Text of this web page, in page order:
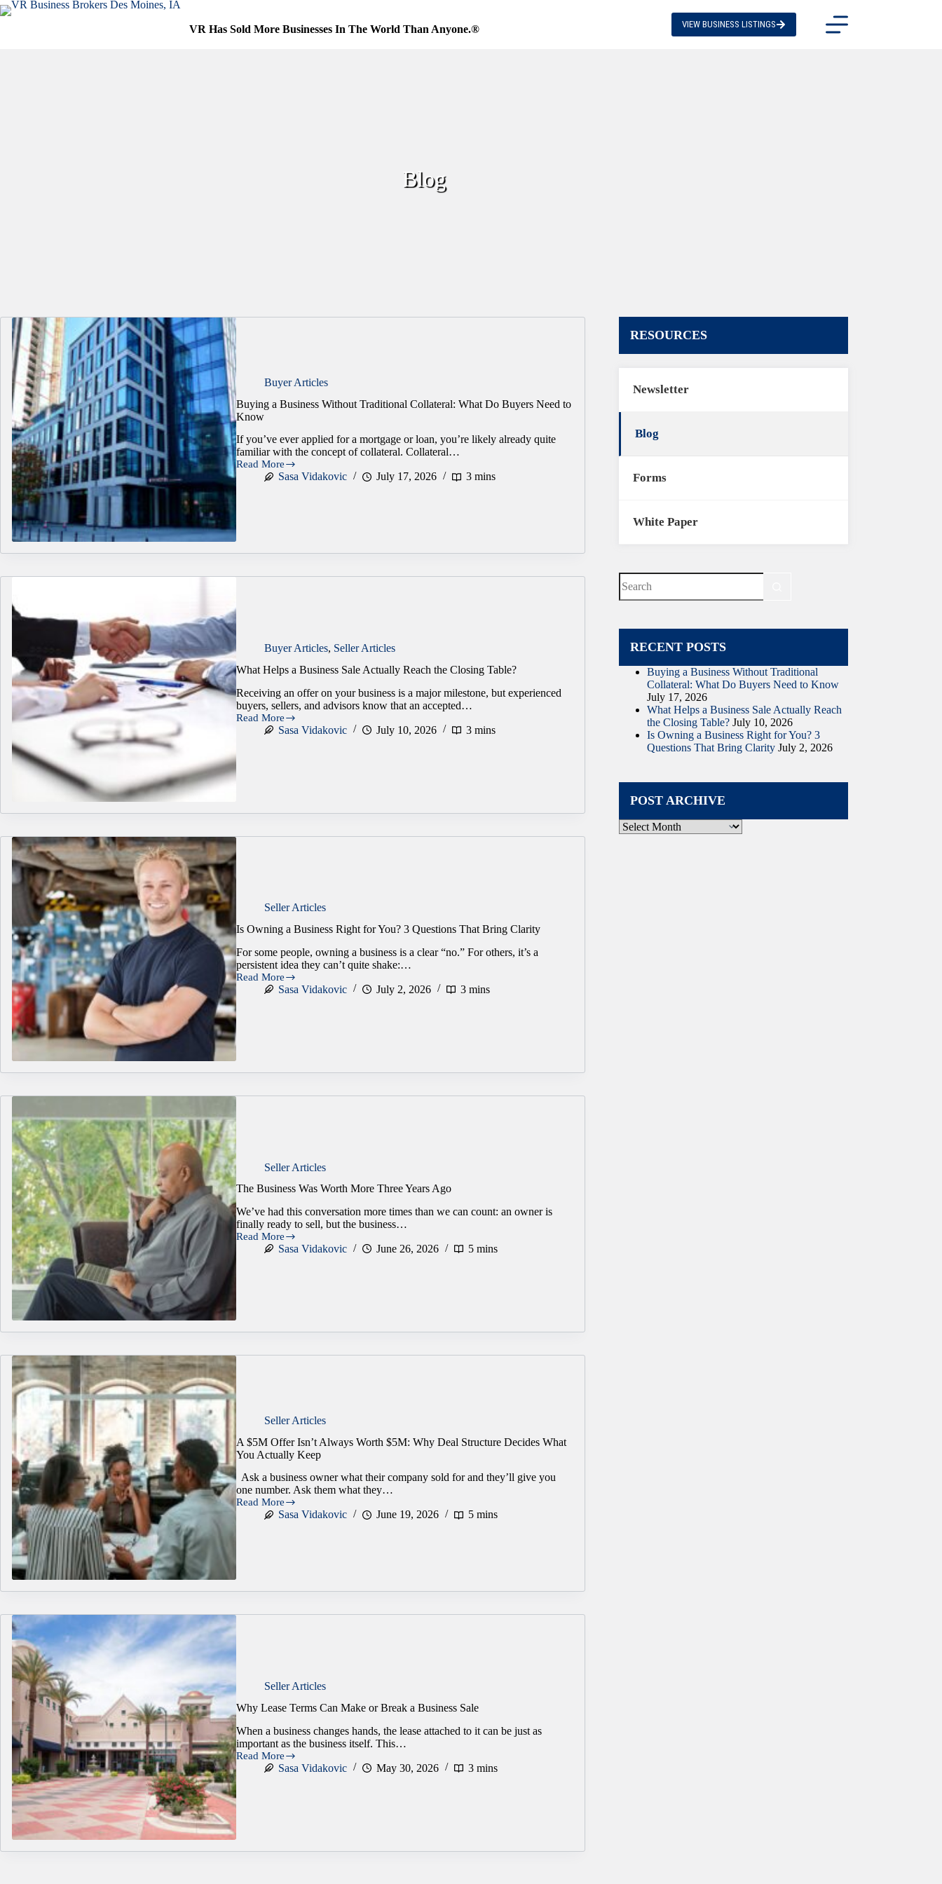
Skip
to
VR Has Sold More Businesses In The World Than Anyone.® VIEW BUSINESS LISTINGS
Blog
Buyer Articles
Buying a Business Without Traditional Collateral: What Do Buyers Need to
Know
If you’ve ever applied for a mortgage or loan, you’re likely already quite
familiar with the concept of collateral. Collateral…
Read More
Buying
a
Collateral:
What
Do
Need
Sasa Vidakovic July 17, 2026 3 mins
Buyer Articles, Seller Articles
What Helps a Business Sale Actually Reach the Closing Table?
Receiving an offer on your business is a major milestone, but experienced
buyers, sellers, and advisors know that an accepted…
Read More
What
Business
Sale
Actually
Sasa Vidakovic July 10, 2026 3 mins
Seller Articles
Is Owning a Business Right for You? 3 Questions That Bring Clarity
For some people, owning a business is a clear “no.” For others, it’s a
persistent idea they can’t quite shake:…
Read More
Is
Owning
a
Business
Right
for
Bring
Sasa Vidakovic July 2, 2026 3 mins
Seller Articles
The Business Was Worth More Three Years Ago
We’ve had this conversation more times than we can count: an owner is
finally ready to sell, but the business…
Read More
The
Business
Was
Years
Sasa Vidakovic June 26, 2026 5 mins
Seller Articles
A $5M Offer Isn’t Always Worth $5M: Why Deal Structure Decides What
You Actually Keep
Ask a business owner what their company sold for and they’ll give you
one number. Ask them what they…
Read More
A
Worth
$5M:
Why
Structure
What
You
Actually
Sasa Vidakovic June 19, 2026 5 mins
Seller Articles
Why Lease Terms Can Make or Break a Business Sale
When a business changes hands, the lease attached to it can be just as
important as the business itself. This…
Read More
Why
Lease
Terms
Can
Make
Sasa Vidakovic May 30, 2026 3 mins
RESOURCES
Newsletter
Blog
Forms
White Paper
No
results
RECENT POSTS
Buying a Business Without Traditional
Collateral: What Do Buyers Need to Know
July 17, 2026
What Helps a Business Sale Actually Reach
the Closing Table? July 10, 2026
Is Owning a Business Right for You? 3
Questions That Bring Clarity July 2, 2026
POST ARCHIVE
Post
Archive